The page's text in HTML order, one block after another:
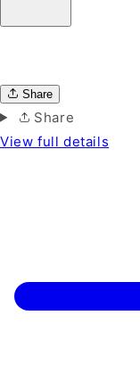
Share
Share
View full details